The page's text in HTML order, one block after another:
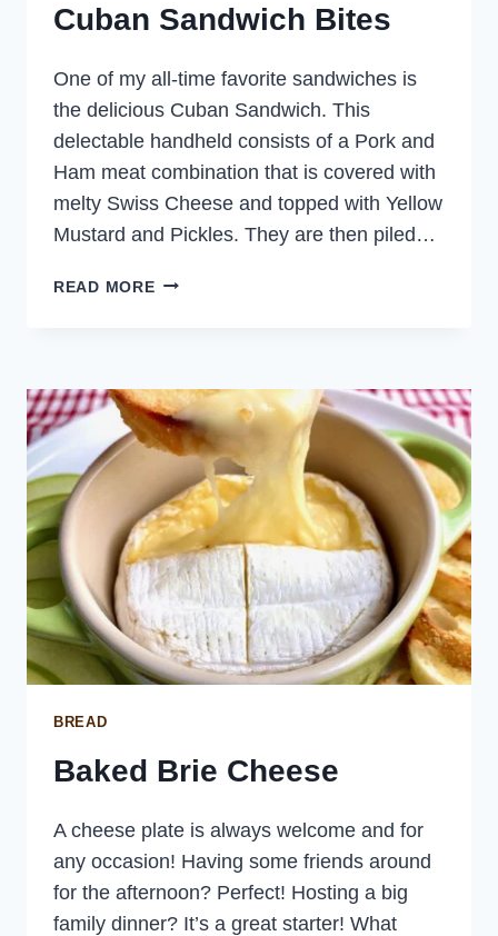
Cuban Sandwich Bites
One of my all-time favorite sandwiches is
the delicious Cuban Sandwich. This
delectable handheld consists of a Pork and
Ham meat combination that is covered with
melty Swiss Cheese and topped with Yellow
Mustard and Pickles. They are then piled…
READ MORECUBAN
BREAD
Baked Brie Cheese
A cheese plate is always welcome and for
any occasion! Having some friends around
for the afternoon? Perfect! Hosting a big
family dinner? It’s a great starter! What